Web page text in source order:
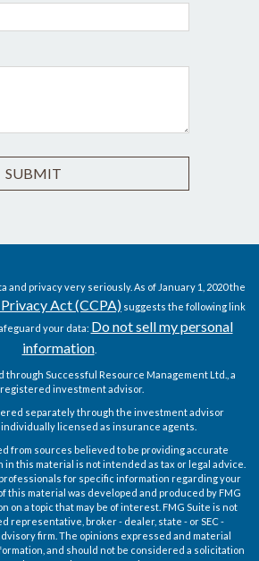
and privacy very seriously. As of January 1, 2020 the
Act (CCPA) suggests the following link
your data: Do not sell my personal
information.
Successful Resource Management Ltd., a
investment advisor.
separately through the investment advisor
licensed as insurance agents.
from sources believed to be providing accurate
this material is not intended as tax or legal advice.
for specific information regarding your
this material was developed and produced by FMG
on a topic that may be of interest. FMG Suite is not
representative, broker - dealer, state - or SEC -
firm. The opinions expressed and material
and should not be considered a solicitation